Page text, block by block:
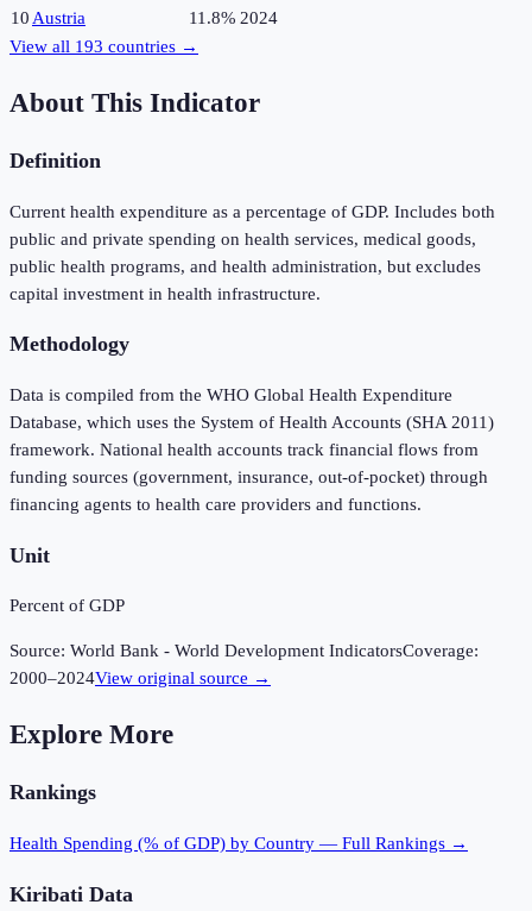
10 Austria 11.8% 2024
View all 193 countries →
About This Indicator
Definition
Current health expenditure as a percentage of GDP. Includes both
public and private spending on health services, medical goods,
public health programs, and health administration, but excludes
capital investment in health infrastructure.
Methodology
Data is compiled from the WHO Global Health Expenditure
Database, which uses the System of Health Accounts (SHA 2011)
framework. National health accounts track financial flows from
funding sources (government, insurance, out-of-pocket) through
financing agents to health care providers and functions.
Unit
Percent of GDP
Source: World Bank - World Development IndicatorsCoverage:
2000–2024View original source →
Explore More
Rankings
Health Spending (% of GDP) by Country — Full Rankings →
Kiribati Data